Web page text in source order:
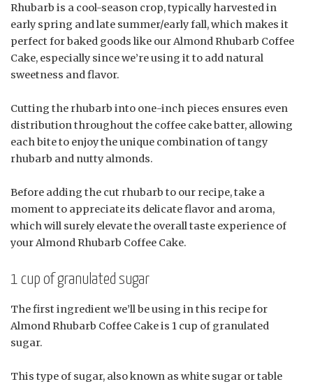
Rhubarb is a cool-season crop, typically harvested in
early spring and late summer/early fall, which makes it
perfect for baked goods like our Almond Rhubarb Coffee
Cake, especially since we’re using it to add natural
sweetness and flavor.
Cutting the rhubarb into one-inch pieces ensures even
distribution throughout the coffee cake batter, allowing
each bite to enjoy the unique combination of tangy
rhubarb and nutty almonds.
Before adding the cut rhubarb to our recipe, take a
moment to appreciate its delicate flavor and aroma,
which will surely elevate the overall taste experience of
your Almond Rhubarb Coffee Cake.
1 cup of granulated sugar
The first ingredient we’ll be using in this recipe for
Almond Rhubarb Coffee Cake is 1 cup of granulated
sugar.
This type of sugar, also known as white sugar or table